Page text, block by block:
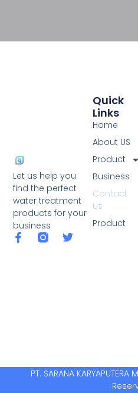
Let us help you
find the perfect
water treatment
products for your
business
Quick
Links
Home
About US
Product
Business
Contact
Us
Product
PT. SARANA